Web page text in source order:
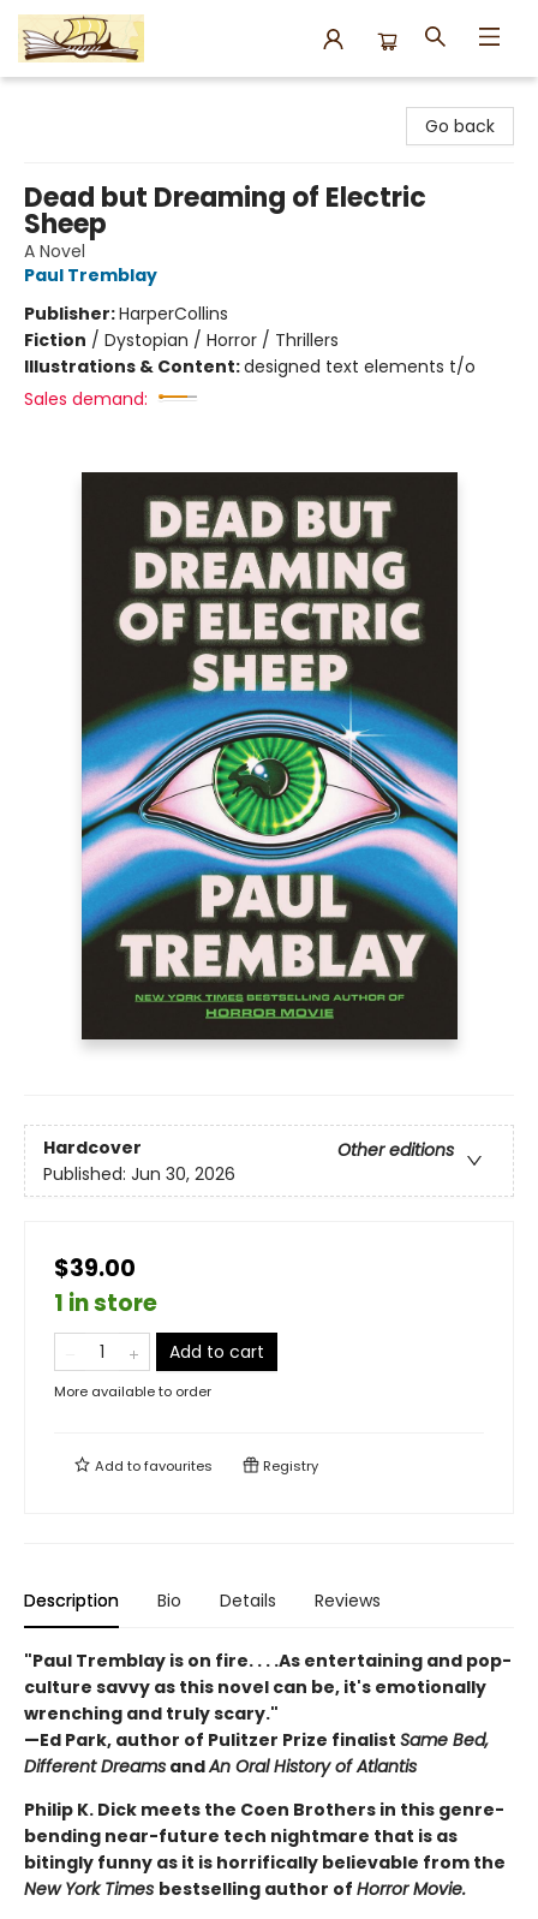
Go back
Dead but Dreaming of Electric
Sheep
A Novel
Paul Tremblay
Publisher:HarperCollins
Fiction / Dystopian / Horror / Thrillers
Illustrations & Content:designed text elements t/o
Sales demand:
Hardcover
Other editions
Published: Jun 30, 2026
$39.00
1 in store
Add to cart
More available to order
Add tofavourites Registry
Description Bio Details Reviews
"Paul Tremblay is on fire. . . .As entertaining and pop-
culture savvy as this novel can be, it's emotionally
wrenching and truly scary."
—Ed Park, author of Pulitzer Prize finalist Same Bed,
Different Dreams andAn Oral History of Atlantis
Philip K. Dick meets the Coen Brothers in this genre-
bending near-future tech nightmare that is as
bitingly funny as it is horrifically believable from the
New York Times bestselling author of Horror Movie.